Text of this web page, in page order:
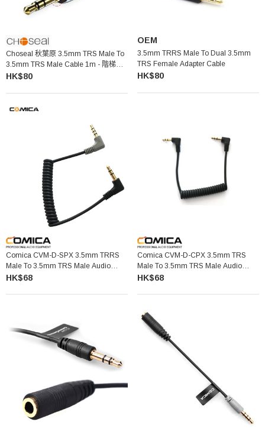
Choseal 秋葉原 3.5mm TRS Male To
3.5mm TRS Male Cable 1m - 階梯頭
QS3511
HK$80
OEM
3.5mm TRRS Male To Dual 3.5mm
TRS Female Adapter Cable
HK$80
Comica CVM-D-SPX 3.5mm TRRS
Male To 3.5mm TRS Male Audio
Cable
HK$68
Comica CVM-D-CPX 3.5mm TRS
Male To 3.5mm TRS Male Audio
Cable
HK$68